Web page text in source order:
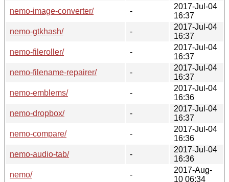
nemo-image-converter/
-
2017-Jul-04
16:37
nemo-gtkhash/
-
2017-Jul-04
16:37
nemo-fileroller/
-
2017-Jul-04
16:37
nemo-filename-repairer/
-
2017-Jul-04
16:37
nemo-emblems/
-
2017-Jul-04
16:36
nemo-dropbox/
-
2017-Jul-04
16:37
nemo-compare/
-
2017-Jul-04
16:36
nemo-audio-tab/
-
2017-Jul-04
16:36
nemo/
-
2017-Aug-
10 06:34